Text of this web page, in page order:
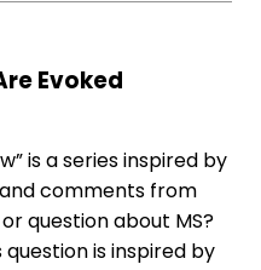
Evoked
is a series inspired by
comments from
question about MS?
question is inspired by